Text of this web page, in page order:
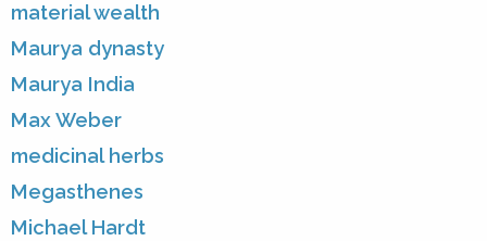
material wealth
Maurya dynasty
Maurya India
Max Weber
medicinal herbs
Megasthenes
Michael Hardt